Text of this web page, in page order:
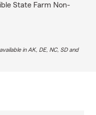
State Farm Non-
in AK, DE, NC, SD and